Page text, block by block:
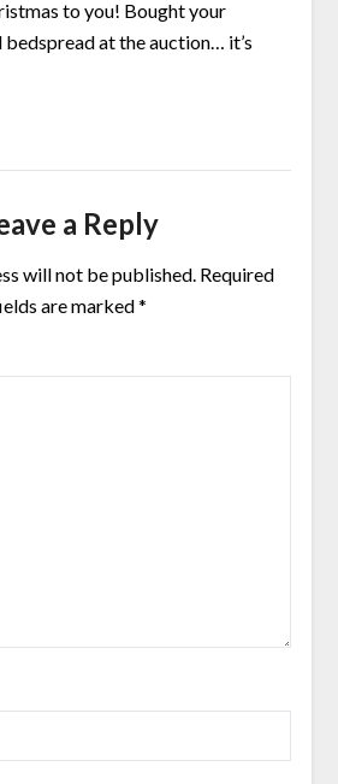
to you! Bought your
at the auction… it’s
a Reply
will not be published. Required
are marked*